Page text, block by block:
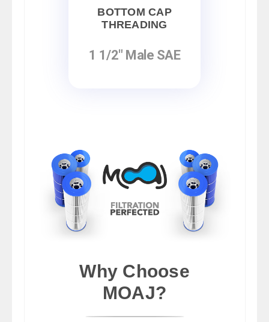
BOTTOM CAP
THREADING
1 1/2" Male SAE
Why Choose
MOAJ?